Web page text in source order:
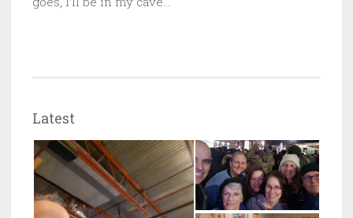
Latest